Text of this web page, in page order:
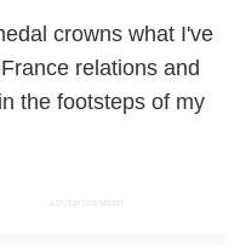
crowns what I've
relations and
the footsteps of my
ADVERTISEMENT